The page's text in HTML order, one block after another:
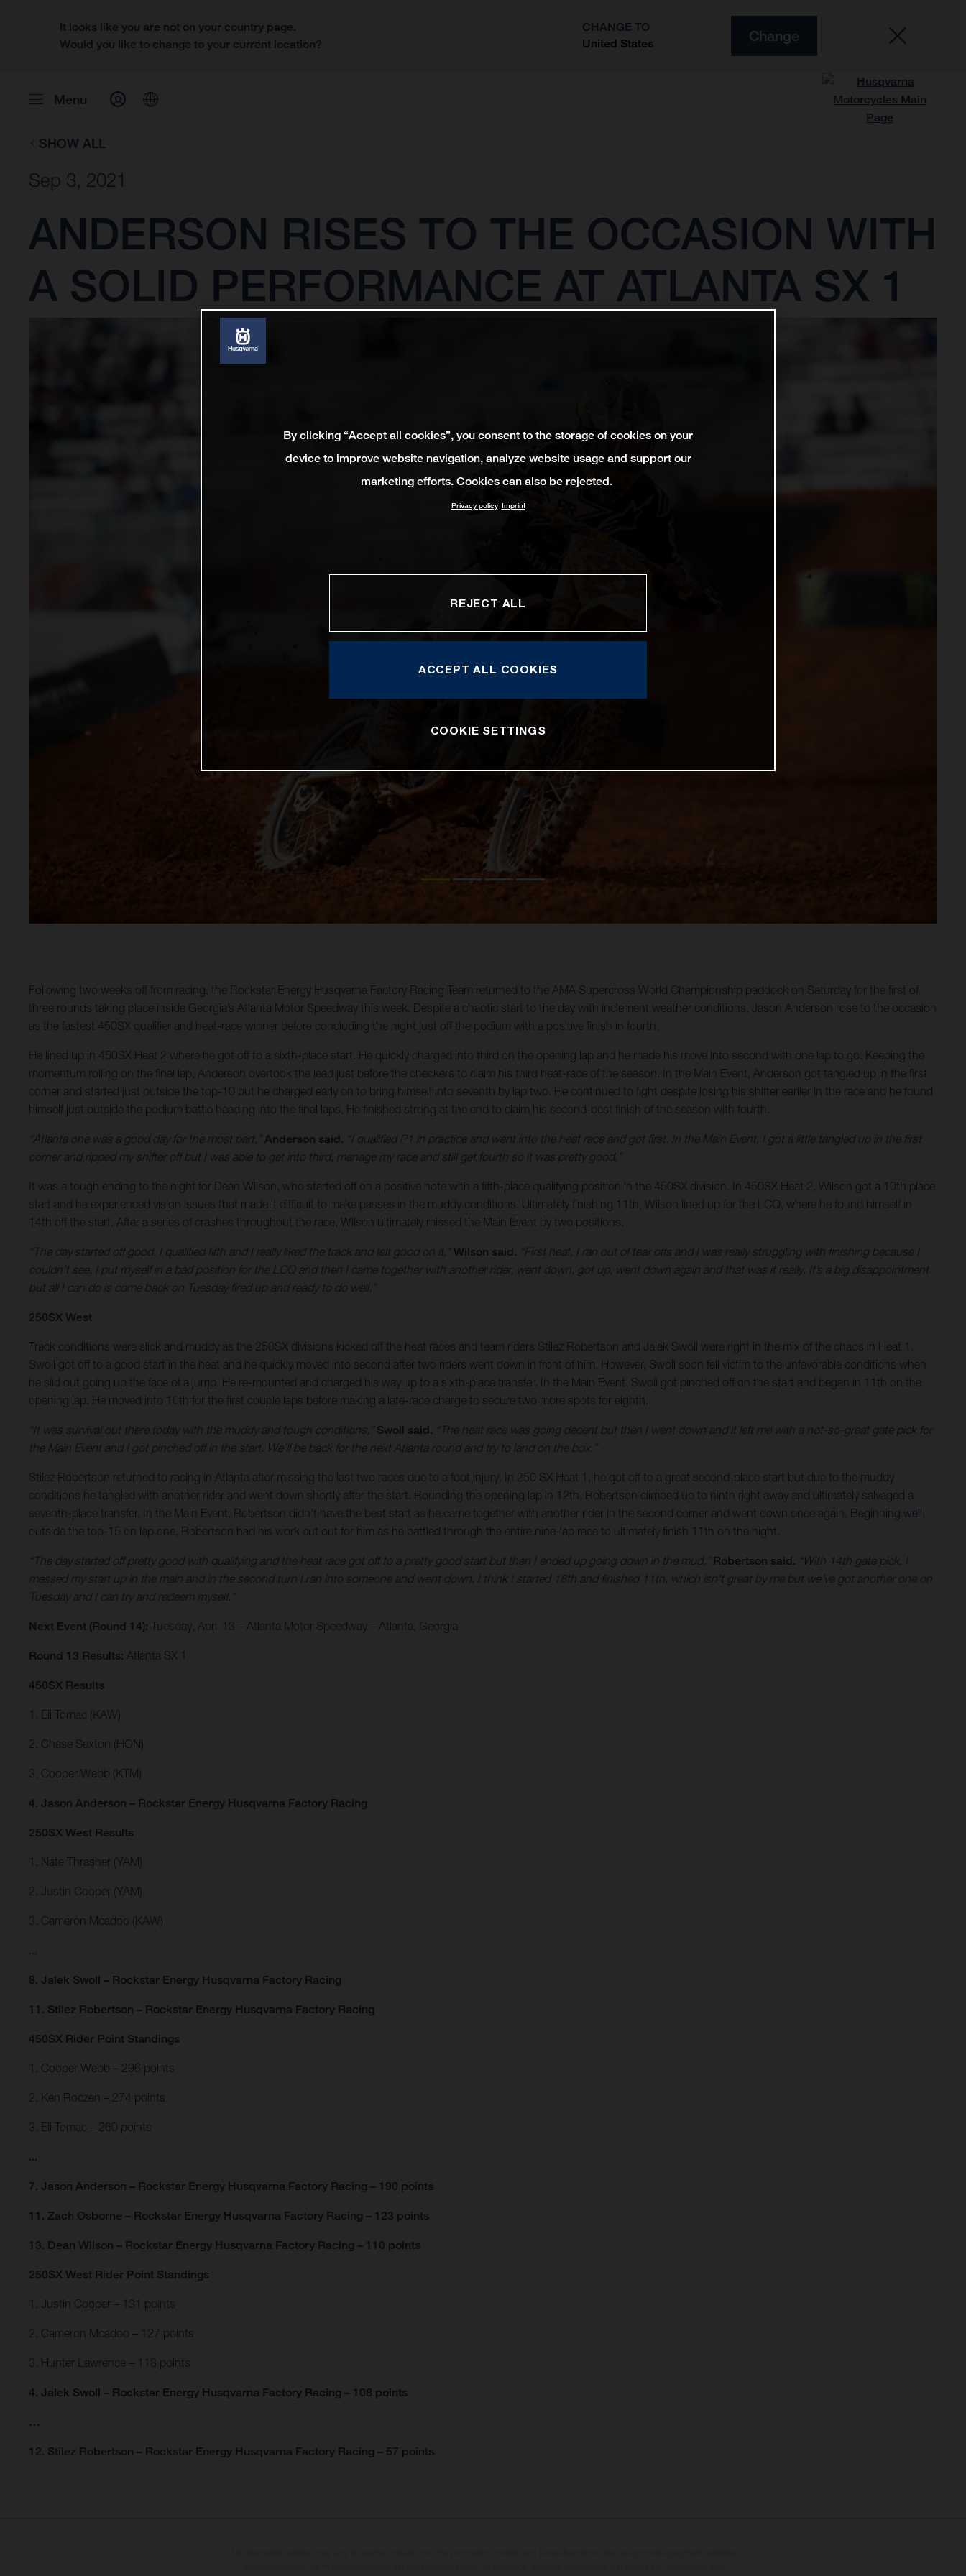
It looks like you are not on your country page.
Would you like to change to your current location?
CHANGE TO
United States
Change
Menu
SHOW ALL
Sep 3, 2021
ANDERSON RISES TO THE OCCASION WITH
A SOLID PERFORMANCE AT ATLANTA SX 1
Following two weeks off from racing, the Rockstar Energy Husqvarna Factory Racing Team returned to the AMA Supercross World Championship paddock on Saturday for the first of
three rounds taking place inside Georgia’s Atlanta Motor Speedway this week. Despite a chaotic start to the day with inclement weather conditions, Jason Anderson rose to the occasion
as the fastest 450SX qualifier and heat-race winner before concluding the night just off the podium with a positive finish in fourth.
He lined up in 450SX Heat 2 where he got off to a sixth-place start. He quickly charged into third on the opening lap and he made his move into second with one lap to go. Keeping the
momentum rolling on the final lap, Anderson overtook the lead just before the checkers to claim his third heat-race of the season. In the Main Event, Anderson got tangled up in the first
corner and started just outside the top-10 but he charged early on to bring himself into seventh by lap two. He continued to fight despite losing his shifter earlier in the race and he found
himself just outside the podium battle heading into the final laps. He finished strong at the end to claim his second-best finish of the season with fourth.
“Atlanta one was a good day for the most part,”Anderson said. “I qualified P1 in practice and went into the heat race and got first. In the Main Event, I got a little tangled up in the first
corner and ripped my shifter off but I was able to get into third, manage my race and still get fourth so it was pretty good.”
It was a tough ending to the night for Dean Wilson, who started off on a positive note with a fifth-place qualifying position in the 450SX division. In 450SX Heat 2, Wilson got a 10th place
start and he experienced vision issues that made it difficult to make passes in the muddy conditions. Ultimately finishing 11th, Wilson lined up for the LCQ, where he found himself in
14th off the start. After a series of crashes throughout the race, Wilson ultimately missed the Main Event by two positions.
“The day started off good, I qualified fifth and I really liked the track and felt good on it,”Wilson said. “First heat, I ran out of tear offs and I was really struggling with finishing because I
couldn’t see. I put myself in a bad position for the LCQ and then I came together with another rider, went down, got up, went down again and that was it really. It’s a big disappointment
but all I can do is come back on Tuesday fired up and ready to do well.”
250SX West
Track conditions were slick and muddy as the 250SX divisions kicked off the heat races and team riders Stilez Robertson and Jalek Swoll were right in the mix of the chaos in Heat 1.
Swoll got off to a good start in the heat and he quickly moved into second after two riders went down in front of him. However, Swoll soon fell victim to the unfavorable conditions when
he slid out going up the face of a jump. He re-mounted and charged his way up to a sixth-place transfer. In the Main Event, Swoll got pinched off on the start and began in 11th on the
opening lap. He moved into 10th for the first couple laps before making a late-race charge to secure two more spots for eighth.
“It was survival out there today with the muddy and tough conditions,” Swoll said. “The heat race was going decent but then I went down and it left me with a not-so-great gate pick for
the Main Event and I got pinched off in the start. We’ll be back for the next Atlanta round and try to land on the box.”
Stilez Robertson returned to racing in Atlanta after missing the last two races due to a foot injury. In 250 SX Heat 1, he got off to a great second-place start but due to the muddy
conditions he tangled with another rider and went down shortly after the start. Rounding the opening lap in 12th, Robertson climbed up to ninth right away and ultimately salvaged a
seventh-place transfer. In the Main Event, Robertson didn’t have the best start as he came together with another rider in the second corner and went down once again. Beginning well
outside the top-15 on lap one, Robertson had his work cut out for him as he battled through the entire nine-lap race to ultimately finish 11th on the night.
“The day started off pretty good with qualifying and the heat race got off to a pretty good start but then I ended up going down in the mud,” Robertson said. “With 14th gate pick, I
messed my start up in the main and in the second turn I ran into someone and went down. I think I started 18th and finished 11th, which isn’t great by me but we’ve got another one on
Tuesday and I can try and redeem myself.”
Next Event (Round 14): Tuesday, April 13 – Atlanta Motor Speedway – Atlanta, Georgia
Round 13 Results: Atlanta SX 1
450SX Results
1. Eli Tomac (KAW)
2. Chase Sexton (HON)
3. Cooper Webb (KTM)
4. Jason Anderson – Rockstar Energy Husqvarna Factory Racing
250SX West Results
1. Nate Thrasher (YAM)
2. Justin Cooper (YAM)
3. Cameron Mcadoo (KAW)
8. Jalek Swoll – Rockstar Energy Husqvarna Factory Racing
11. Stilez Robertson – Rockstar Energy Husqvarna Factory Racing
450SX Rider Point Standings
1. Cooper Webb – 296 points
2. Ken Roczen – 274 points
3. Eli Tomac – 260 points
...
7. Jason Anderson – Rockstar Energy Husqvarna Factory Racing – 190 points
11. Zach Osborne – Rockstar Energy Husqvarna Factory Racing – 123 points
13. Dean Wilson – Rockstar Energy Husqvarna Factory Racing – 110 points
250SX West Rider Point Standings
1. Justin Cooper – 131 points
2. Cameron Mcadoo – 127 points
3. Hunter Lawrence – 118 points
4. Jalek Swoll – Rockstar Energy Husqvarna Factory Racing – 108 points
…
12. Stilez Robertson – Rockstar Energy Husqvarna Factory Racing – 57 points
By clicking “Accept all cookies”, you consent to the storage of cookies on your
device to improve website navigation, analyze website usage and support our
marketing efforts. Cookies can also be rejected.
Privacy policy Imprint
REJECT ALL
ACCEPT ALL COOKIES
COOKIE SETTINGS